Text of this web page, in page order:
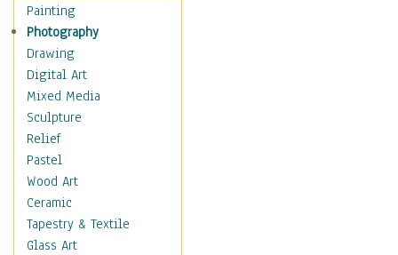
Children Figurative
Classical Figures
Couples
Cowboys
Cowgirls
Dancers
Family Life
Groups of People
Illustrated Figures
Men
Nudes
Occupations
Painting
Photography
Drawing
Digital Art
Mixed Media
Sculpture
Relief
Pastel
Wood Art
Ceramic
Tapestry & Textile
Glass Art